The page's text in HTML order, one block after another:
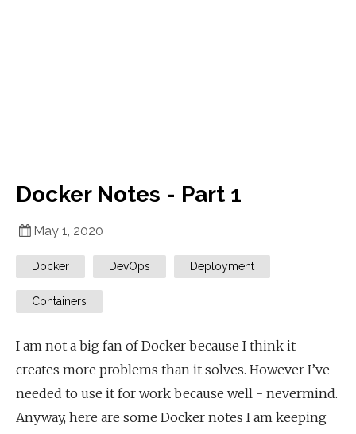
Docker Notes - Part 1
Docker DevOps Deployment
Containers
May 1, 2020
I am not a big fan of Docker because I think it
creates more problems than it solves. However I’ve
needed to use it for work because well - nevermind.
Anyway, here are some Docker notes I am keeping